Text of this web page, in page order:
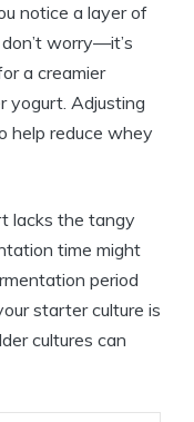
notice a layer of
worry—it’s
a creamier
yogurt. Adjusting
help reduce whey
lacks the tangy
time might
period
starter culture is
cultures can